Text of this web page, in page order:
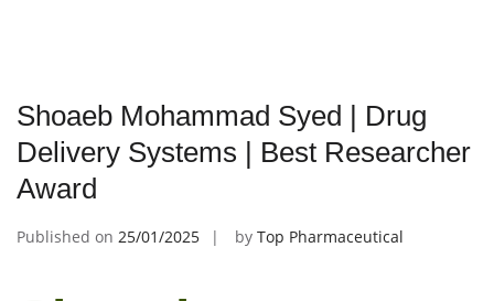
Shoaeb Mohammad Syed | Drug
Delivery Systems | Best Researcher
Award
Published on 25/01/2025 by Top Pharmaceutical